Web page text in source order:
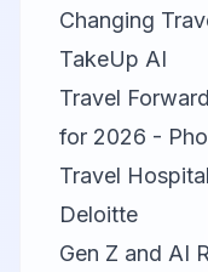
Changing
TakeUp AI
Travel
for 2026 -
Travel
Deloitte
Gen Z and AI